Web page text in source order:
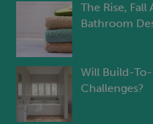
The Rise, Fall
Bathroom
Will Build-
Challenges?